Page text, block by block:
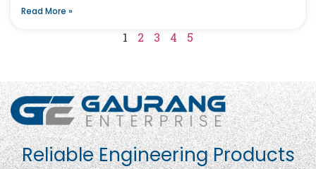
Read More »
1 2 3 4 5
Reliable Engineering Products